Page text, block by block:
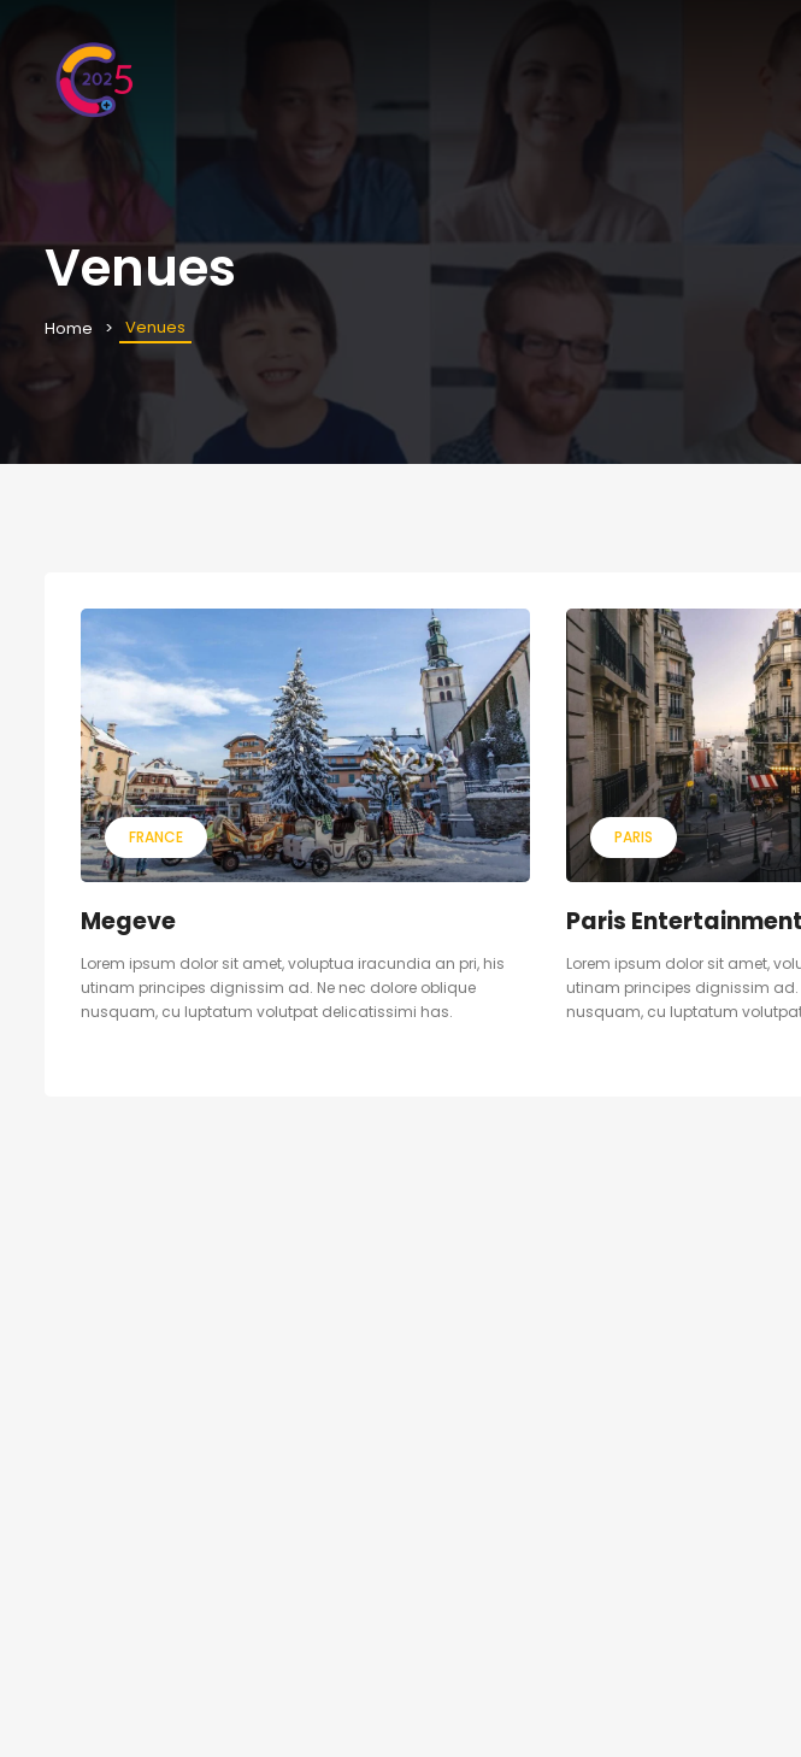
Venues
Home Venues
FRANCE
Megeve
Lorem ipsum dolor sit amet, voluptua iracundia an pri, his
utinam principes dignissim ad. Ne nec dolore oblique
nusquam, cu luptatum volutpat delicatissimi has.
PARIS
Paris
Lorem ipsum dolor sit amet,
utinam principes dignissim ad.
nusquam, cu luptatum